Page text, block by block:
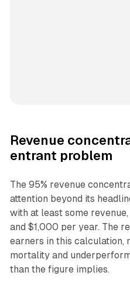
Revenue
entrant problem
The 95% revenue
attention beyond its
with at least some
and $1,000 per year. The
earners in this calculation,
mortality and
than the figure implies.